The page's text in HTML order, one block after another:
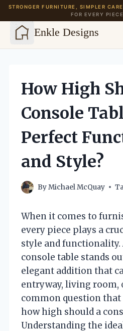
STRONGER FURNITURE, SIMPLER CARE
FOR EVERY
Enkle Designs
contentHow High
Console
Perfect
and Style?
ByMichael McQuay
When it comes to
every piece plays a
style and functionality.
console table stands
elegant addition that
entryway, living room,
common question that
how high should a
Understanding the